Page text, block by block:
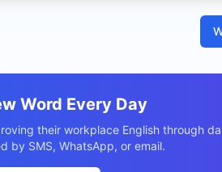
Word Every Day
their workplace English through
by SMS, WhatsApp, or email.